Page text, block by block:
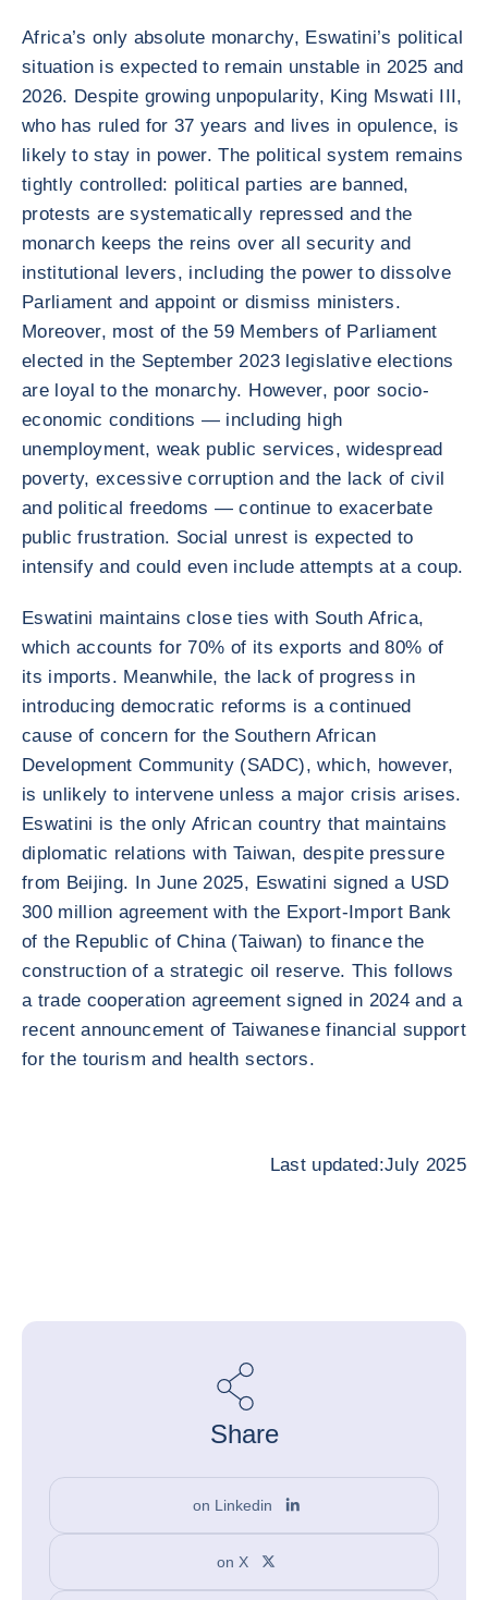
Africa’s only absolute monarchy, Eswatini’s political
situation is expected to remain unstable in 2025 and
2026. Despite growing unpopularity, King Mswati III,
who has ruled for 37 years and lives in opulence, is
likely to stay in power. The political system remains
tightly controlled: political parties are banned,
protests are systematically repressed and the
monarch keeps the reins over all security and
institutional levers, including the power to dissolve
Parliament and appoint or dismiss ministers.
Moreover, most of the 59 Members of Parliament
elected in the September 2023 legislative elections
are loyal to the monarchy. However, poor socio-
economic conditions — including high
unemployment, weak public services, widespread
poverty, excessive corruption and the lack of civil
and political freedoms — continue to exacerbate
public frustration. Social unrest is expected to
intensify and could even include attempts at a coup.
Eswatini maintains close ties with South Africa,
which accounts for 70% of its exports and 80% of
its imports. Meanwhile, the lack of progress in
introducing democratic reforms is a continued
cause of concern for the Southern African
Development Community (SADC), which, however,
is unlikely to intervene unless a major crisis arises.
Eswatini is the only African country that maintains
diplomatic relations with Taiwan, despite pressure
from Beijing. In June 2025, Eswatini signed a USD
300 million agreement with the Export-Import Bank
of the Republic of China (Taiwan) to finance the
construction of a strategic oil reserve. This follows
a trade cooperation agreement signed in 2024 and a
recent announcement of Taiwanese financial support
for the tourism and health sectors.
Last updated:July 2025
Share
on Linkedin
on X